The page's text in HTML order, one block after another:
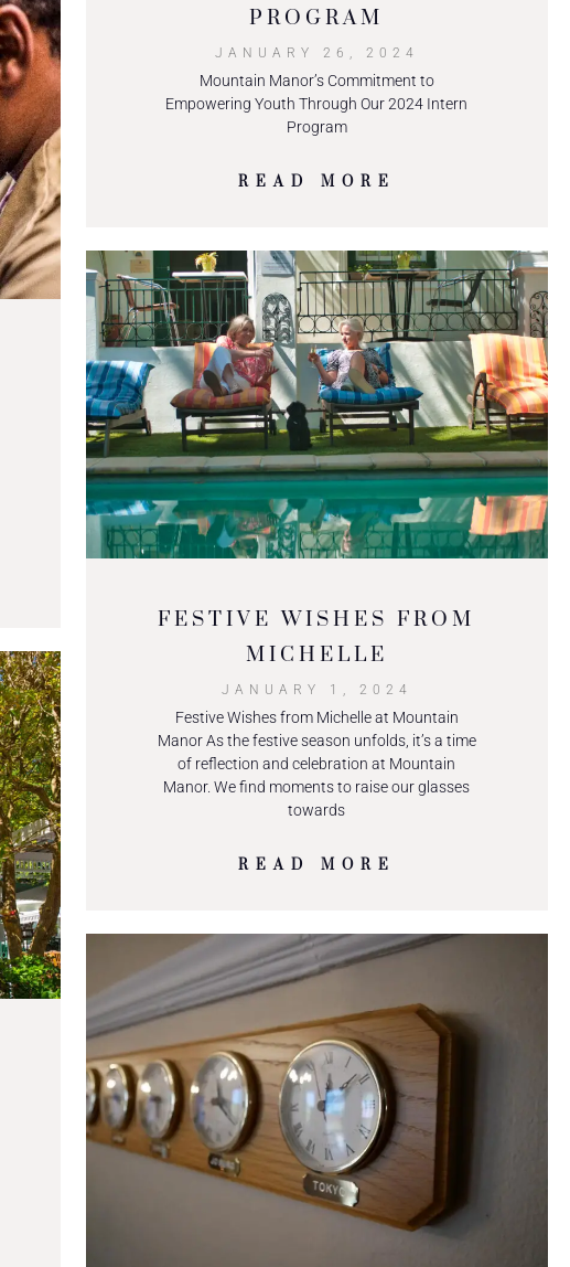
PROGRAM
JANUARY 26, 2024
Mountain Manor’s Commitment to
Empowering Youth Through Our 2024 Intern
Program
READ MORE
FESTIVE WISHES FROM
MICHELLE
JANUARY 1, 2024
Festive Wishes from Michelle at Mountain
Manor As the festive season unfolds, it’s a time
of reflection and celebration at Mountain
Manor. We find moments to raise our glasses
towards
READ MORE